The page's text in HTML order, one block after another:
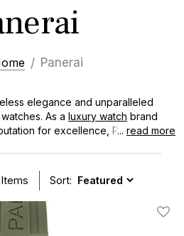
Panerai
elegance and unparalleled
As a luxury watch brand
for excellence, Panerai has
for their distinctive designs,
precision. Discover the allure
the perfect companion to
adventures.
... read more
Items Sort:
Add